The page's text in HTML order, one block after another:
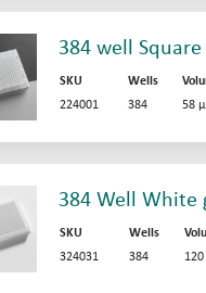
384 well
SKU Wells
224001
384 58
384 Well White
SKU Wells
324031
384